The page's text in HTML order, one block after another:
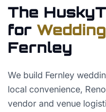
The
for
Fernley
We build Fernley
local convenience,
vendor and venue